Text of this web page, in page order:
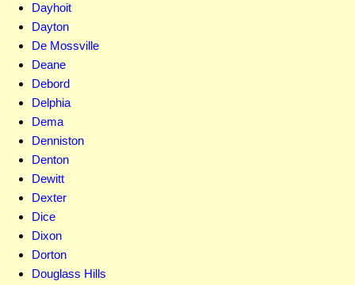
Dayhoit
Dayton
De Mossville
Deane
Debord
Delphia
Dema
Denniston
Denton
Dewitt
Dexter
Dice
Dixon
Dorton
Douglass Hills